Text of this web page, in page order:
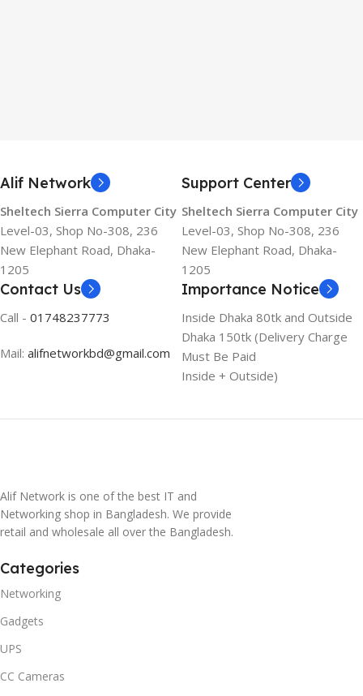
Alif Network
Sheltech Sierra Computer City
Level-03, Shop No-308, 236
New Elephant Road, Dhaka-
1205
Support Center
Sheltech Sierra Computer City
Level-03, Shop No-308, 236
New Elephant Road, Dhaka-
1205
Contact Us
Call - 01748237773
Mail: alifnetworkbd@gmail.com
Importance Notice
Inside Dhaka 80tk and Outside
Dhaka 150tk (Delivery Charge
Must Be Paid
Inside + Outside)
Alif Network is one of the best IT and
Networking shop in Bangladesh. We provide
retail and wholesale all over the Bangladesh.
Categories
Networking
Gadgets
UPS
CC Cameras